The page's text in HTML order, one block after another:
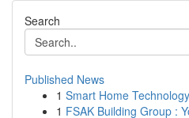
Search
Published News
1 Smart Home
1 FSAK Building Group :